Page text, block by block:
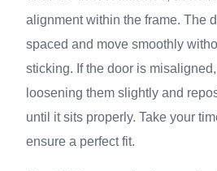
alignment within the frame. The
spaced and move smoothly
sticking. If the door is
loosening them slightly and
until it sits properly. Take your
ensure a perfect fit.